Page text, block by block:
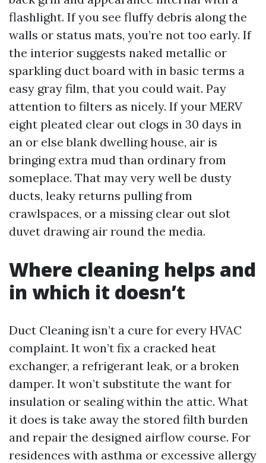
flashlight. If you see fluffy debris along the
walls or status mats, you’re not too early. If
the interior suggests naked metallic or
sparkling duct board with in basic terms a
easy gray film, that you could wait. Pay
attention to filters as nicely. If your MERV
eight pleated clear out clogs in 30 days in
an or else blank dwelling house, air is
bringing extra mud than ordinary from
someplace. That may very well be dusty
ducts, leaky returns pulling from
crawlspaces, or a missing clear out slot
duvet drawing air round the media.
Where cleaning helps and
in which it doesn’t
Duct Cleaning isn’t a cure for every HVAC
complaint. It won’t fix a cracked heat
exchanger, a refrigerant leak, or a broken
damper. It won’t substitute the want for
insulation or sealing within the attic. What
it does is take away the stored filth burden
and repair the designed airflow course. For
residences with asthma or excessive allergy